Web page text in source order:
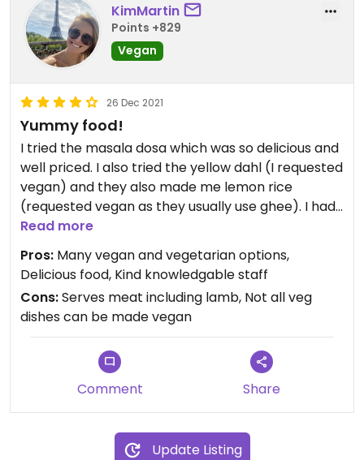
KimMartin
Points +829
Vegan
26 Dec 2021
Yummy food!
I tried the masala dosa which was so delicious and
well priced. I also tried the yellow dahl (I requested
vegan) and they also made me lemon rice
(requested vegan as they usually use ghee). I had
roti too. Highly recommend if in the area😄
Read more
Pros: Many vegan and vegetarian options,
Delicious food, Kind knowledgable staff
Cons:Serves meat including lamb, Not all veg
dishes can be made vegan
Comment Share
Update Listing